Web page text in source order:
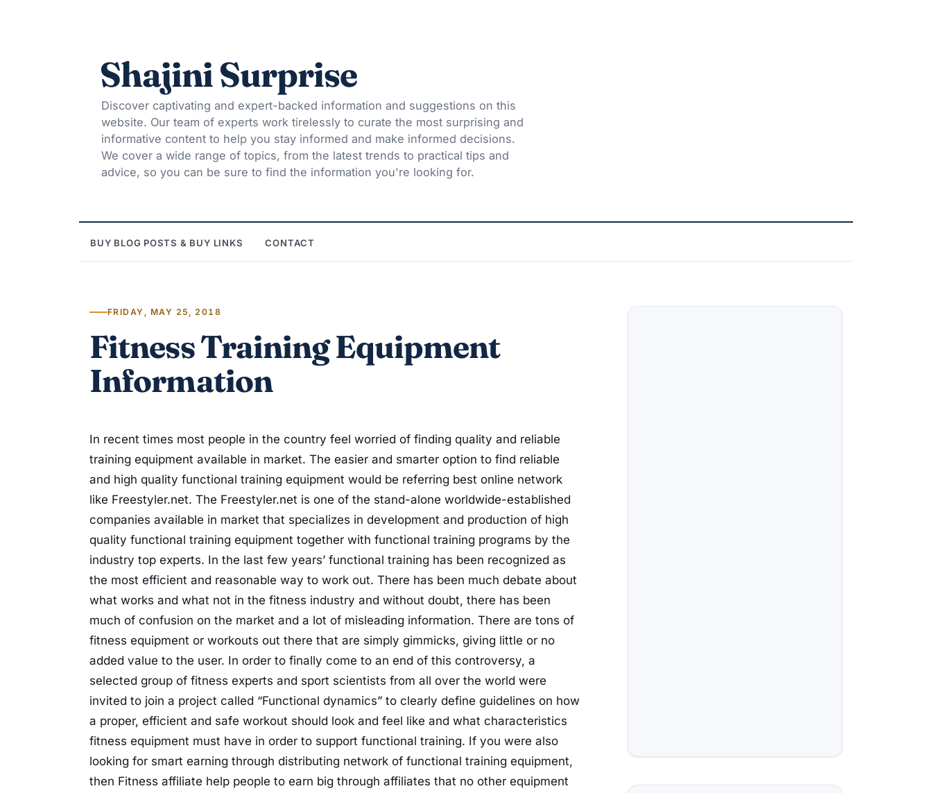
Shajini Surprise
Discover captivating and expert-backed information and suggestions on this
website. Our team of experts work tirelessly to curate the most surprising and
informative content to help you stay informed and make informed decisions.
We cover a wide range of topics, from the latest trends to practical tips and
advice, so you can be sure to find the information you're looking for.
BUY BLOG POSTS & BUY LINKS CONTACT
FRIDAY, MAY 25, 2018
Fitness Training Equipment
Information
In recent times most people in the country feel worried of finding quality and reliable
training equipment available in market. The easier and smarter option to find reliable
and high quality functional training equipment would be referring best online network
like Freestyler.net. The Freestyler.net is one of the stand-alone worldwide-established
companies available in market that specializes in development and production of high
quality functional training equipment together with functional training programs by the
industry top experts. In the last few years’ functional training has been recognized as
the most efficient and reasonable way to work out. There has been much debate about
what works and what not in the fitness industry and without doubt, there has been
much of confusion on the market and a lot of misleading information. There are tons of
fitness equipment or workouts out there that are simply gimmicks, giving little or no
added value to the user. In order to finally come to an end of this controversy, a
selected group of fitness experts and sport scientists from all over the world were
invited to join a project called “Functional dynamics” to clearly define guidelines on how
a proper, efficient and safe workout should look and feel like and what characteristics
fitness equipment must have in order to support functional training. If you were also
looking for smart earning through distributing network of functional training equipment,
then Fitness affiliate help people to earn big through affiliates that no other equipment